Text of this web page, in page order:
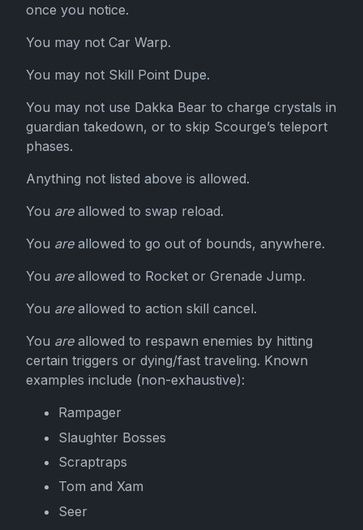
once you notice.
You may not Car Warp.
You may not Skill Point Dupe.
You may not use Dakka Bear to charge crystals in
guardian takedown, or to skip Scourge’s teleport
phases.
Anything not listed above is allowed.
You areallowed to swap reload.
You areallowed to go out of bounds, anywhere.
You areallowed to Rocket or Grenade Jump.
You areallowed to action skill cancel.
You areallowed to respawn enemies by hitting
certain triggers or dying/fast traveling. Known
examples include (non-exhaustive):
Rampager
Slaughter Bosses
Scraptraps
Tom and Xam
Seer